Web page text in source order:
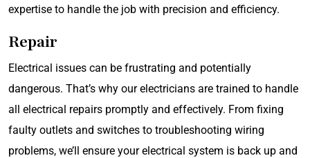
expertise to handle the job with precision and efficiency.
Repair
Electrical issues can be frustrating and potentially
dangerous. That’s why our electricians are trained to handle
all electrical repairs promptly and effectively. From fixing
faulty outlets and switches to troubleshooting wiring
problems, we’ll ensure your electrical system is back up and